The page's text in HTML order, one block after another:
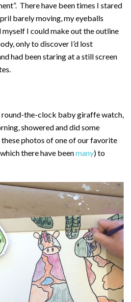
There have been times I stared
barely moving, my eyeballs
I could make out the outline
only to discover I’d lost
had been staring at a still screen
round-the-clock baby giraffe watch,
showered and did some
these photos of one of our favorite
there have beenmany) to